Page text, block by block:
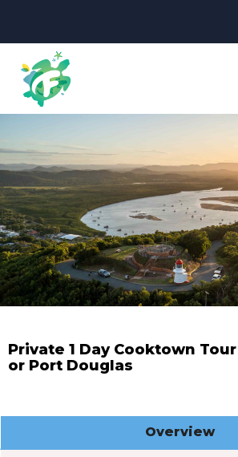
Private 1 Day Cooktown
or Port Douglas
Overview